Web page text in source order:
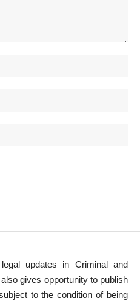
updates in Criminal and
gives opportunity to publish
to the condition of being